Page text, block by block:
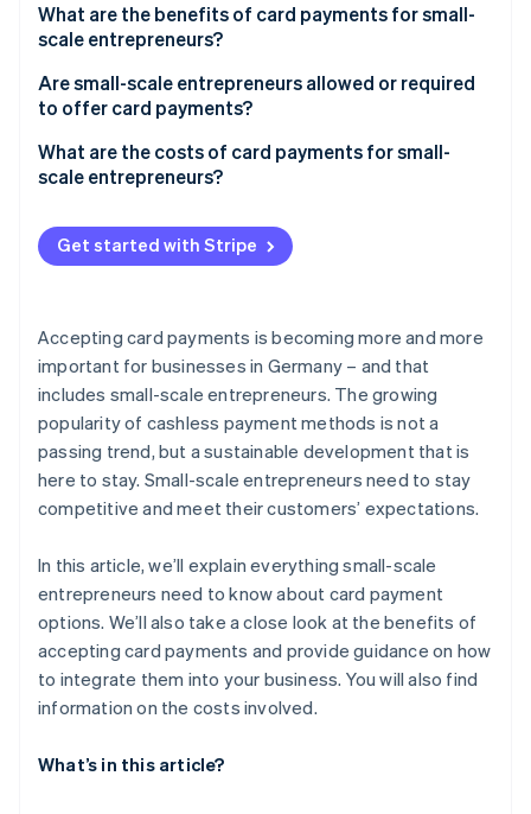
Stripe Sessions 2026
See how Stripe is building the economic
What are the benefits of card payments for small-
scale entrepreneurs?
Are small-scale entrepreneurs allowed or required
to offer card payments?
What are the costs of card payments for small-
scale entrepreneurs?
Get started with Stripe
Accepting card payments is becoming more and more
important for businesses in Germany – and that
includes small-scale entrepreneurs. The growing
popularity of cashless payment methods is not a
passing trend, but a sustainable development that is
here to stay. Small-scale entrepreneurs need to stay
competitive and meet their customers’ expectations.
In this article, we’ll explain everything small-scale
entrepreneurs need to know about card payment
options. We’ll also take a close look at the benefits of
accepting card payments and provide guidance on how
to integrate them into your business. You will also find
information on the costs involved.
What’s in this article?